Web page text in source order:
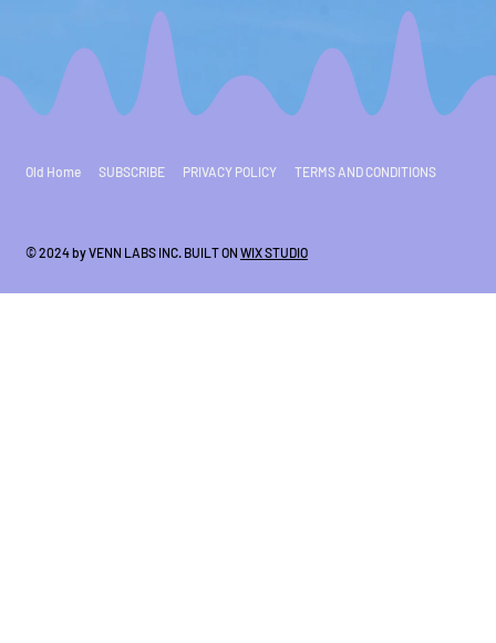
Old Home SUBSCRIBE PRIVACY POLICY TERMS AND CONDITIONS
© 2024 by VENN LABS INC. BUILT ON WIX STUDIO